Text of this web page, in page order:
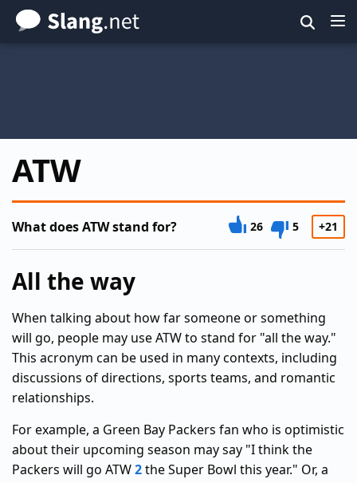
Skip
to
ATW
What does ATW stand for? 26 5 +21
All the way
When talking about how far someone or something
will go, people may use ATW to stand for "all the way."
This acronym can be used in many contexts, including
discussions of directions, sports teams, and romantic
relationships.
For example, a Green Bay Packers fan who is optimistic
about their upcoming season may say "I think the
Packers will go ATW2the Super Bowl this year." Or, a